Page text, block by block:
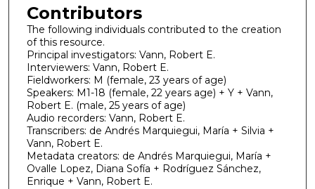
Contributors
The following individuals contributed to the creation
of this resource.
Principal investigators: Vann, Robert E.
Interviewers: Vann, Robert E.
Fieldworkers: M (female, 23 years of age)
Speakers: M1-18 (female, 22 years age) + Y + Vann,
Robert E. (male, 25 years of age)
Audio recorders: Vann, Robert E.
Transcribers: de Andrés Marquiegui, María + Silvia +
Vann, Robert E.
Metadata creators: de Andrés Marquiegui, María +
Ovalle Lopez, Diana Sofía + Rodríguez Sánchez,
Enrique + Vann, Robert E.